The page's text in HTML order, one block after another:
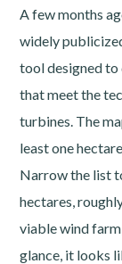
A few months
widely
tool designed to
that meet the
turbines. The
least one
Narrow the list
hectares,
viable wind
glance, it looks